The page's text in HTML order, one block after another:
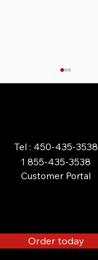
Tel : 450-435-3538
1 855-435-3538
Customer Portal
Order today